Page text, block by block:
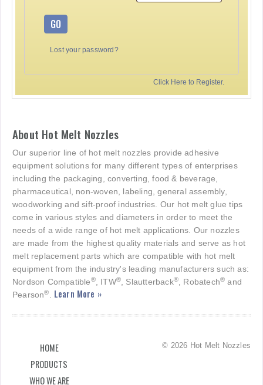
GO
Lost your password?
Click Here to Register.
About Hot Melt Nozzles
Our superior line of hot melt nozzles provide adhesive
equipment solutions for many different types of enterprises
including the packaging, converting, food & beverage,
pharmaceutical, non-woven, labeling, general assembly,
woodworking and sift-proof industries. Our hot melt glue tips
come in various styles and diameters in order to meet the
needs of a wide range of hot melt applications. Our nozzles
are made from the highest quality materials and serve as hot
melt replacement parts which are compatible with hot melt
equipment from the industry's leading manufacturers such as:
Nordson Compatible®, ITW®, Slautterback®, Robatech® and
Pearson®. Learn More »
HOME
PRODUCTS
WHO WE ARE
© 2026 Hot Melt Nozzles